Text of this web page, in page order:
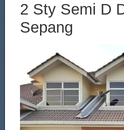
2 Sty Semi D
Sepang